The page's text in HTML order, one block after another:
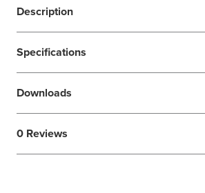
Description
Specifications
Downloads
0 Reviews